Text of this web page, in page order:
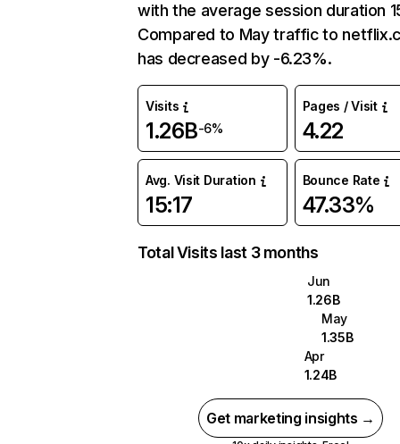
with the average session duration
Compared to May traffic to
has decreased by -6.23%.
Visits
1.26B-6%
Pages / Visit
4.22
Avg. Visit Duration
15:17
Bounce Rate
47.33%
Total Visits last 3 months
Jun
1.26B
May
1.35B
Apr
1.24B
Get marketing insights →